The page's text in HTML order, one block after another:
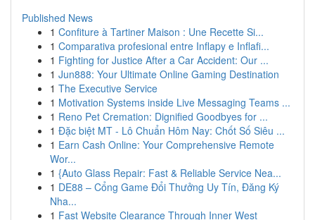
Published News
1 Confiture à Tartiner Maison : Une Recette Si...
1 Comparativa profesional entre Inflapy e Inflafi...
1 Fighting for Justice After a Car Accident: Our ...
1 Jun888: Your Ultimate Online Gaming Destination
1 The Executive Service
1 Motivation Systems inside Live Messaging Teams ...
1 Reno Pet Cremation: Dignified Goodbyes for ...
1 Đặc biệt MT - Lô Chuẩn Hôm Nay: Chốt Số Siêu ...
1 Earn Cash Online: Your Comprehensive Remote
Wor...
1 {Auto Glass Repair: Fast & Reliable Service Nea...
1 DE88 – Cổng Game Đổi Thưởng Uy Tín, Đăng Ký
Nha...
1 Fast Website Clearance Through Inner West